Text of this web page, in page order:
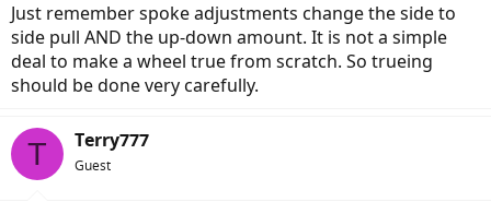
Just remember spoke adjustments change the side to
side pull AND the up-down amount. It is not a simple
deal to make a wheel true from scratch. So trueing
should be done very carefully.
T Terry777
Guest